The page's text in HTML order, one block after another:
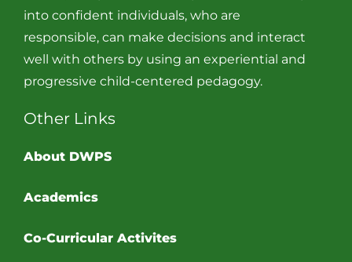
into confident individuals, who are
responsible, can make decisions and interact
well with others by using an experiential and
progressive child-centered pedagogy.
Other Links
About DWPS
Academics
Co-Curricular Activites